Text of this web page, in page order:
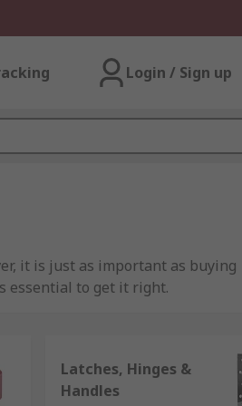
Login / Sign up
it is just as important as buying
essential to get it right.
to take into consideration such
& your budget. Typically
Latches, Hinges &
Handles